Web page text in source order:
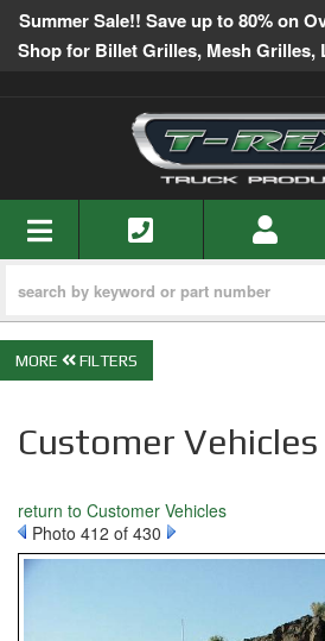
Summer Sale!! Save up to 80% on
Shop for Billet Grilles, Mesh Grilles,
TOGGLE NAVIGATION
FILTERS
Customer Vehicles
return to Customer Vehicles
Photo 412 of 430